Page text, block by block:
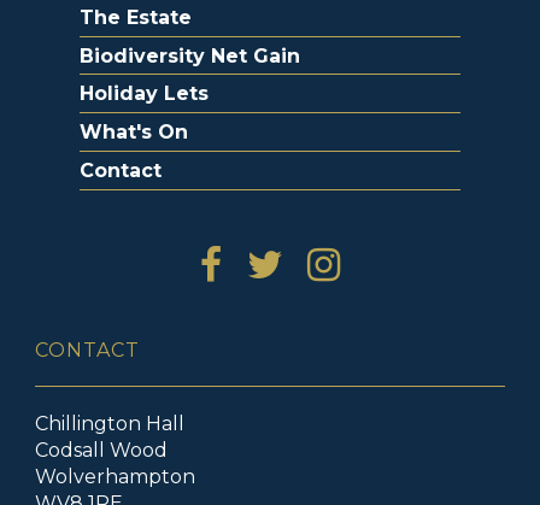
The Estate
Biodiversity Net Gain
Holiday Lets
What's On
Contact
CONTACT
Chillington Hall
Codsall Wood
Wolverhampton